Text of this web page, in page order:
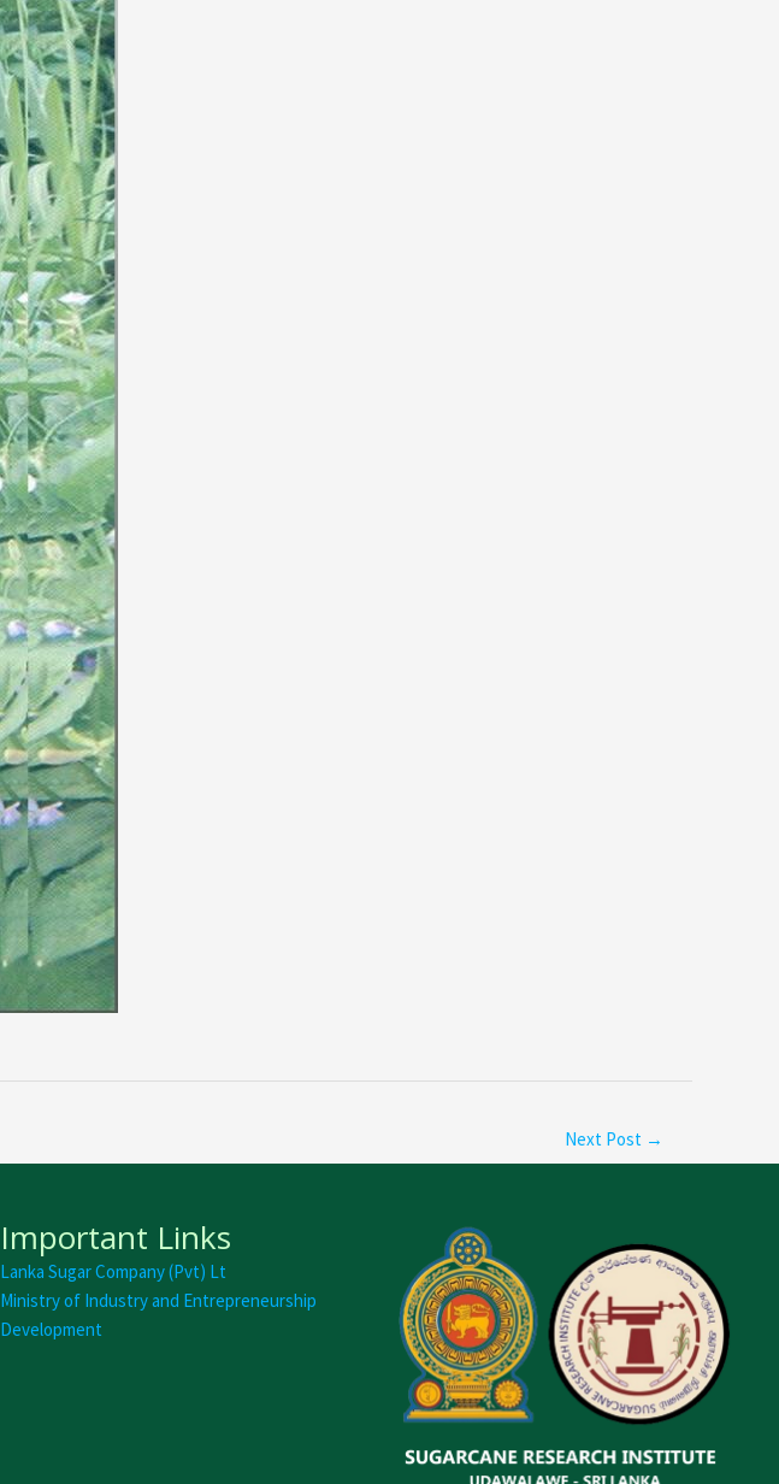
Next Post →
Important Links
Lanka Sugar Company (Pvt) Lt
Ministry of Industry and Entrepreneurship
Development